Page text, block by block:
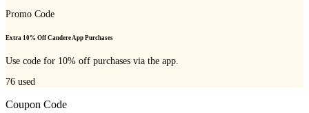
Promo Code
Extra 10% Off Candere App Purchases
Use code for 10% off purchases via the app.
76 used
Coupon Code